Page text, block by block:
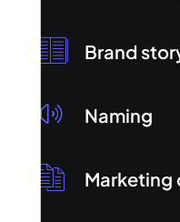
Brand
Naming
Marketing